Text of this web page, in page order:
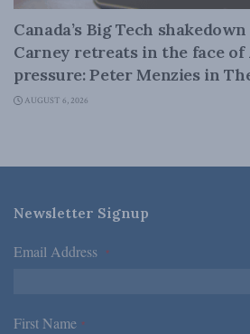
Canada’s Big Tech
Carney retreats in the face of
pressure: Peter Menzies in
AUGUST 6, 2026
Newsletter Signup
Email Address *
First Name *